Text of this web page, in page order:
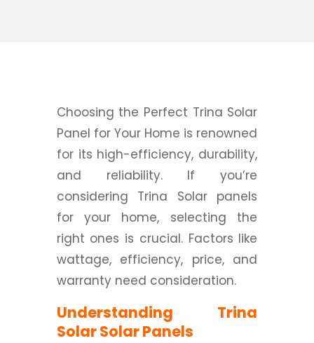
Choosing the Perfect Trina Solar
Panel for Your Home is renowned
for its high-efficiency, durability,
and reliability. If you’re
considering Trina Solar panels
for your home, selecting the
right ones is crucial. Factors like
wattage, efficiency, price, and
warranty need consideration.
Understanding Trina
Solar Solar Panels